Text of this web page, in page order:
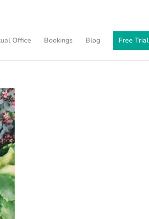
Office Bookings Blog Free Trial